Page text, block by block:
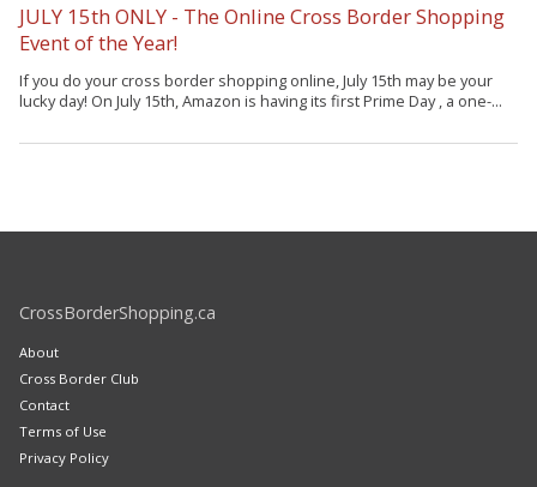
JULY 15th ONLY - The Online Cross Border Shopping
Event of the Year!
If you do your cross border shopping online, July 15th may be your
lucky day! On July 15th, Amazon is having its first Prime Day , a one-...
CrossBorderShopping.ca
About
Cross Border Club
Contact
Terms of Use
Privacy Policy